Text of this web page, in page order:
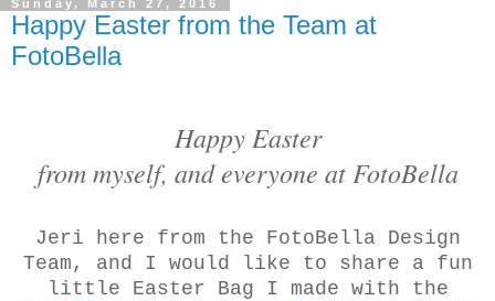
Sunday, March 27, 2016
Happy Easter from the Team at
FotoBella
Happy Easter
from myself, and everyone at FotoBella
Jeri here from the FotoBella Design
Team, and I would like to share a fun
little Easter Bag I made with the